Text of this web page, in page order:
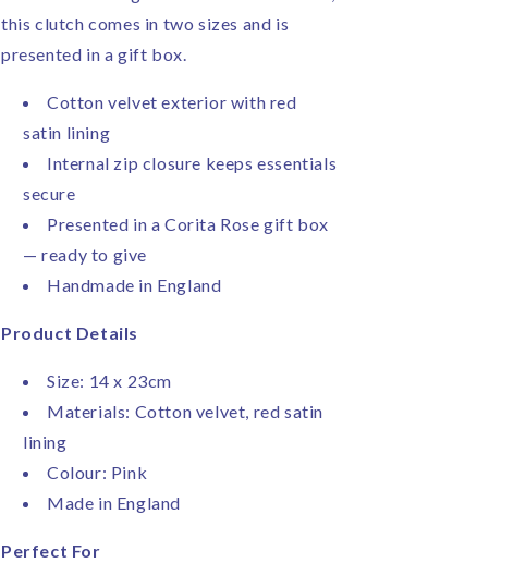
this clutch comes in two sizes and is
presented in a gift box.
Cotton velvet exterior with red
satin lining
Internal zip closure keeps essentials
secure
Presented in a Corita Rose gift box
— ready to give
Handmade in England
Product Details
Size: 14 x 23cm
Materials: Cotton velvet, red satin
lining
Colour: Pink
Made in England
Perfect For